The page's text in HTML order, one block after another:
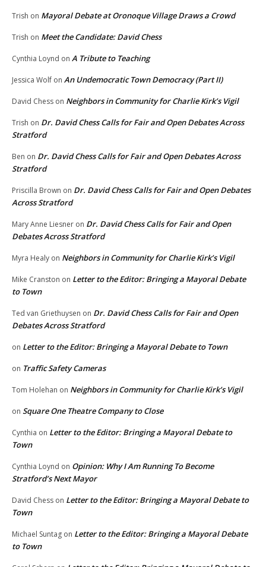
Trish on Mayoral Debate at Oronoque Village Draws a Crowd
Trish on Meet the Candidate: David Chess
Cynthia Loynd on A Tribute to Teaching
Jessica Wolf on An Undemocratic Town Democracy (Part II)
David Chess on Neighbors in Community for Charlie Kirk’s Vigil
Trish on Dr. David Chess Calls for Fair and Open Debates Across
Stratford
Ben on Dr. David Chess Calls for Fair and Open Debates Across
Stratford
Priscilla Brown on Dr. David Chess Calls for Fair and Open Debates
Across Stratford
Mary Anne Liesner on Dr. David Chess Calls for Fair and Open
Debates Across Stratford
Myra Healy on Neighbors in Community for Charlie Kirk’s Vigil
Mike Cranston on Letter to the Editor: Bringing a Mayoral Debate
to Town
Ted van Griethuysen on Dr. David Chess Calls for Fair and Open
Debates Across Stratford
on Letter to the Editor: Bringing a Mayoral Debate to Town
on Traffic Safety Cameras
Tom Holehan on Neighbors in Community for Charlie Kirk’s Vigil
on Square One Theatre Company to Close
Cynthia on Letter to the Editor: Bringing a Mayoral Debate to
Town
Cynthia Loynd on Opinion: Why I Am Running To Become
Stratford’s Next Mayor
David Chess on Letter to the Editor: Bringing a Mayoral Debate to
Town
Michael Suntag on Letter to the Editor: Bringing a Mayoral Debate
to Town